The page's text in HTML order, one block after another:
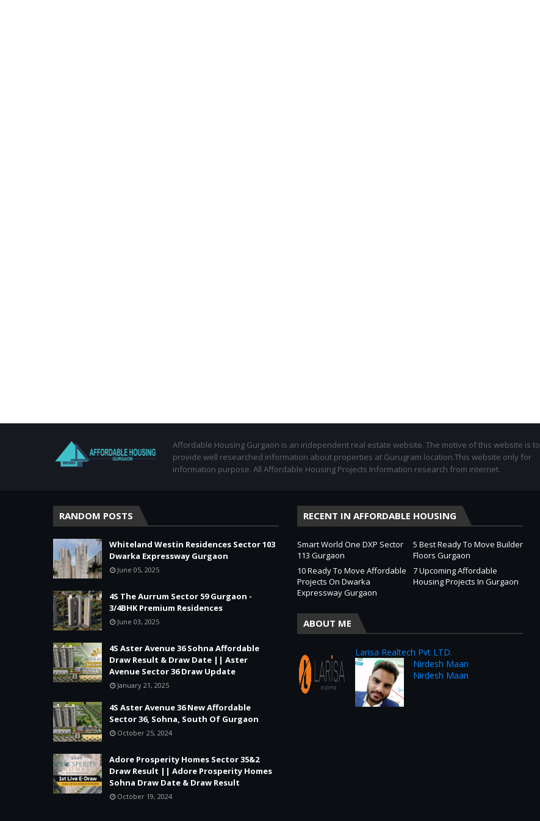
Affordable Housing Gurgaon is an independent real estate website. The motive of this website is to
provide well researched information about properties at Gurugram location.This website only for
information purpose. All Affordable Housing Projects Information research from internet.
RANDOM POSTS
Whiteland Westin Residences Sector 103
Dwarka Expressway Gurgaon
June 05, 2025
4S The Aurrum Sector 59 Gurgaon -
3/4BHK Premium Residences
June 03, 2025
4S Aster Avenue 36 Sohna Affordable
Draw Result & Draw Date || Aster
Avenue Sector 36 Draw Update
January 21, 2025
4S Aster Avenue 36 New Affordable
Sector 36, Sohna, South Of Gurgaon
October 25, 2024
Adore Prosperity Homes Sector 35&2
Draw Result || Adore Prosperity Homes
Sohna Draw Date & Draw Result
October 19, 2024
RECENT IN AFFORDABLE HOUSING
Smart World One DXP Sector
113 Gurgaon
5 Best Ready To Move Builder
Floors Gurgaon
10 Ready To Move Affordable
Projects On Dwarka
Expressway Gurgaon
7 Upcoming Affordable
Housing Projects In Gurgaon
ABOUT ME
Larisa Realtech Pvt LTD.
Nirdesh Maan
Nirdesh Maan